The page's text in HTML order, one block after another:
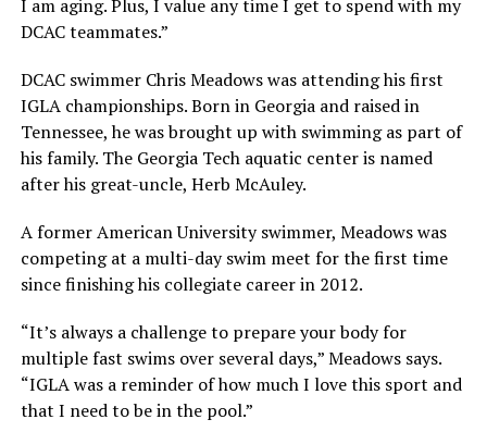
I am aging. Plus, I value any time I get to spend with my
DCAC teammates.”
DCAC swimmer Chris Meadows was attending his first
IGLA championships. Born in Georgia and raised in
Tennessee, he was brought up with swimming as part of
his family. The Georgia Tech aquatic center is named
after his great-uncle, Herb McAuley.
A former American University swimmer, Meadows was
competing at a multi-day swim meet for the first time
since finishing his collegiate career in 2012.
“It’s always a challenge to prepare your body for
multiple fast swims over several days,” Meadows says.
“IGLA was a reminder of how much I love this sport and
that I need to be in the pool.”